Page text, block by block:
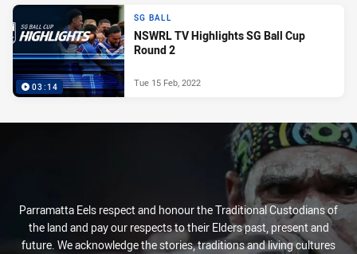
03:14
SG BALL
NSWRL TV Highlights SG Ball Cup
Round 2
Tue 15 Feb, 2022
Parramatta Eels respect and honour the Traditional Custodians of
the land and pay our respects to their Elders past, present and
future. We acknowledge the stories, traditions and living cultures